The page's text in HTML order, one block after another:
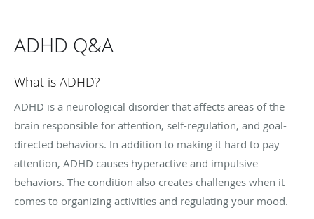
ADHD Q&A
What is ADHD?
ADHD is a neurological disorder that affects areas of the
brain responsible for attention, self-regulation, and goal-
directed behaviors. In addition to making it hard to pay
attention, ADHD causes hyperactive and impulsive
behaviors. The condition also creates challenges when it
comes to organizing activities and regulating your mood.